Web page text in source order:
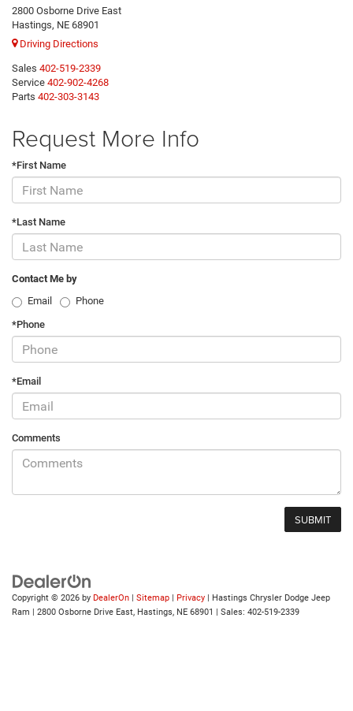
2800 Osborne Drive East
Hastings, NE 68901
Driving Directions
Sales 402-519-2339
Service 402-902-4268
Parts 402-303-3143
Request More Info
*First Name
*Last Name
Contact Me by
Email
Phone
*Phone
*Email
Comments
Copyright © 2026 by DealerOn Sitemap Privacy | Hastings Chrysler Dodge Jeep
Ram
2800 Osborne Drive East, Hastings, NE 68901 | Sales: 402-519-2339